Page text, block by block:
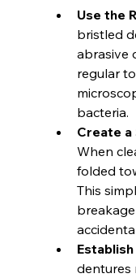
Use the
bristled
abrasive
regular
bacteria.
Create a
When
folded
This
dentures